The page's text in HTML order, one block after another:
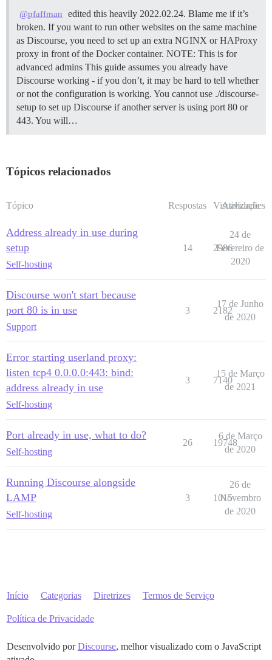
@pfaffman
edited this heavily 2022.02.24. Blame me if it’s
broken. If you want to run other websites on the same machine
as Discourse, you need to set up an extra NGINX or HAProxy
proxy in front of the Docker container. NOTE: This is for
advanced admins This guide assumes you already have
Discourse working - if you don’t, it may be hard to tell whether
or not the configuration is working. You cannot use ./discourse-
setup to set up Discourse if another server is using port 80 or
443. You will…
Tópicos relacionados
Tópico Respostas Visualizações
Atividade
Address already in use during
setup
Self-hosting
14 2986
24 de
Fevereiro de
2020
Discourse won't start because
port 80 is in use
Support
3 2182
17 de Junho
de 2020
Error starting userland proxy:
listen tcp4 0.0.0.0:443: bind:
address already in use
Self-hosting
3 7140
15 de Março
de 2021
Port already in use, what to do?
Self-hosting
26 19748
6 de Março
de 2020
Running Discourse alongside
LAMP
Self-hosting
3 1015
26 de
Novembro
de 2020
Início Categorias Diretrizes Termos de Serviço
Política de Privacidade
Desenvolvido porDiscourse, melhor visualizado com o JavaScript